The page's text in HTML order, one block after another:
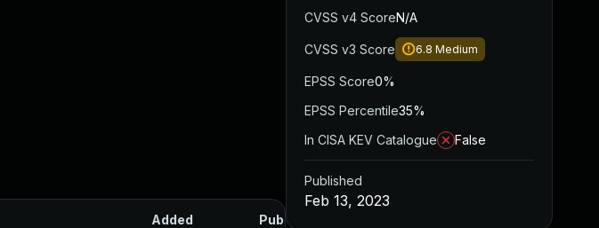
Added Published
CVSS v4 ScoreN/A
CVSS v3 Score 6.8 Medium
EPSS Score0%
EPSS Percentile35%
In CISA KEV Catalogue
False
Published
Feb 13, 2023